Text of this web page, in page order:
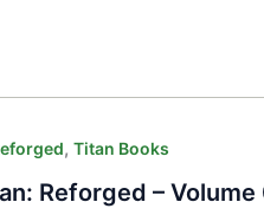
, Titan Books
Reforged – Volume